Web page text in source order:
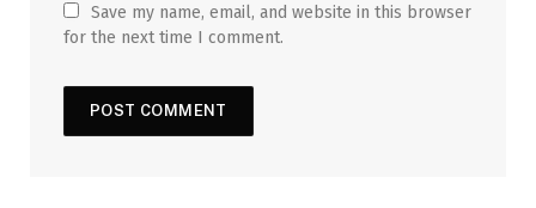
Save my name, email, and website in this browser
for the next time I comment.